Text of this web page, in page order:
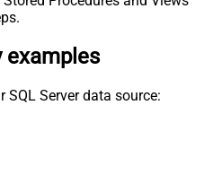
examples
SQL Server data source: